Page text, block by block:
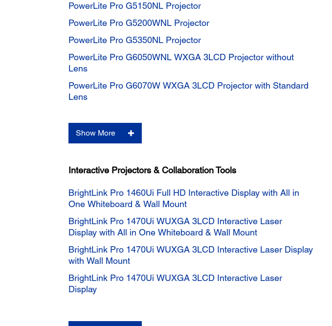
PowerLite Pro G5150NL Projector
PowerLite Pro G5200WNL Projector
PowerLite Pro G5350NL Projector
PowerLite Pro G6050WNL WXGA 3LCD Projector without
Lens
PowerLite Pro G6070W WXGA 3LCD Projector with Standard
Lens
Show More
Interactive Projectors & Collaboration Tools
BrightLink Pro 1460Ui Full HD Interactive Display with All in
One Whiteboard & Wall Mount
BrightLink Pro 1470Ui WUXGA 3LCD Interactive Laser
Display with All in One Whiteboard & Wall Mount
BrightLink Pro 1470Ui WUXGA 3LCD Interactive Laser Display
with Wall Mount
BrightLink Pro 1470Ui WUXGA 3LCD Interactive Laser
Display